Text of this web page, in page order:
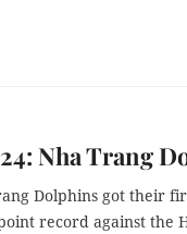
Nha Trang
Dolphins got their
record against the